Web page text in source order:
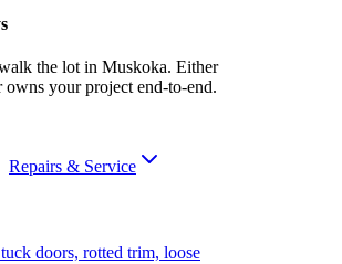
the lot in Muskoka. Either
owns your project end-to-end.
Repairs & Service
doors, rotted trim, loose